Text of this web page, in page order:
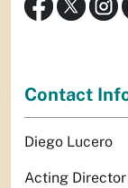
Contact
Diego Lucero
Acting Director